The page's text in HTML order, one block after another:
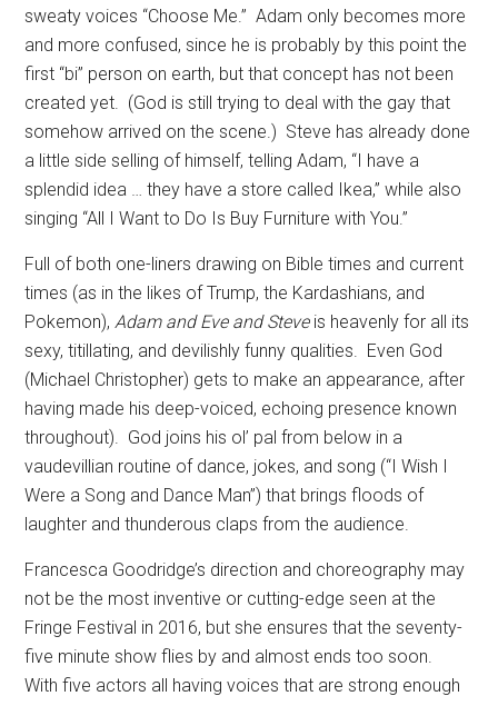
sweaty voices “Choose Me.” Adam only becomes more
and more confused, since he is probably by this point the
first “bi” person on earth, but that concept has not been
created yet. (God is still trying to deal with the gay that
somehow arrived on the scene.) Steve has already done
a little side selling of himself, telling Adam, “I have a
splendid idea … they have a store called Ikea,” while also
singing “All I Want to Do Is Buy Furniture with You.”
Full of both one-liners drawing on Bible times and current
times (as in the likes of Trump, the Kardashians, and
Pokemon),Adam and Eve and Steve is heavenly for all its
sexy, titillating, and devilishly funny qualities. Even God
(Michael Christopher) gets to make an appearance, after
having made his deep-voiced, echoing presence known
throughout). God joins his ol’ pal from below in a
vaudevillian routine of dance, jokes, and song (“I Wish I
Were a Song and Dance Man”) that brings floods of
laughter and thunderous claps from the audience.
Francesca Goodridge’s direction and choreography may
not be the most inventive or cutting-edge seen at the
Fringe Festival in 2016, but she ensures that the seventy-
five minute show flies by and almost ends too soon.
With five actors all having voices that are strong enough